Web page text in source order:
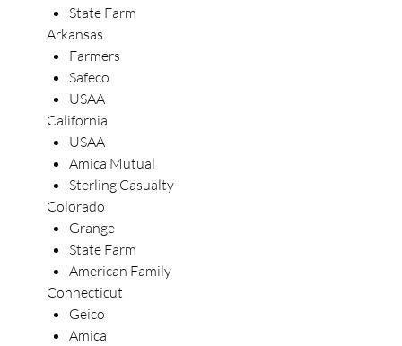
State Farm
Arkansas
Farmers
Safeco
USAA
California
USAA
Amica Mutual
Sterling Casualty
Colorado
Grange
State Farm
American Family
Connecticut
Geico
Amica